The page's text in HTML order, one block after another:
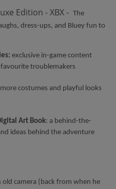
Edition - XBX - The
dress-ups, and Bluey fun to
exclusive in-game content
troublemakers
more costumes and playful looks
Art Book: a behind-the-
ideas behind the adventure
old camera (back from when he